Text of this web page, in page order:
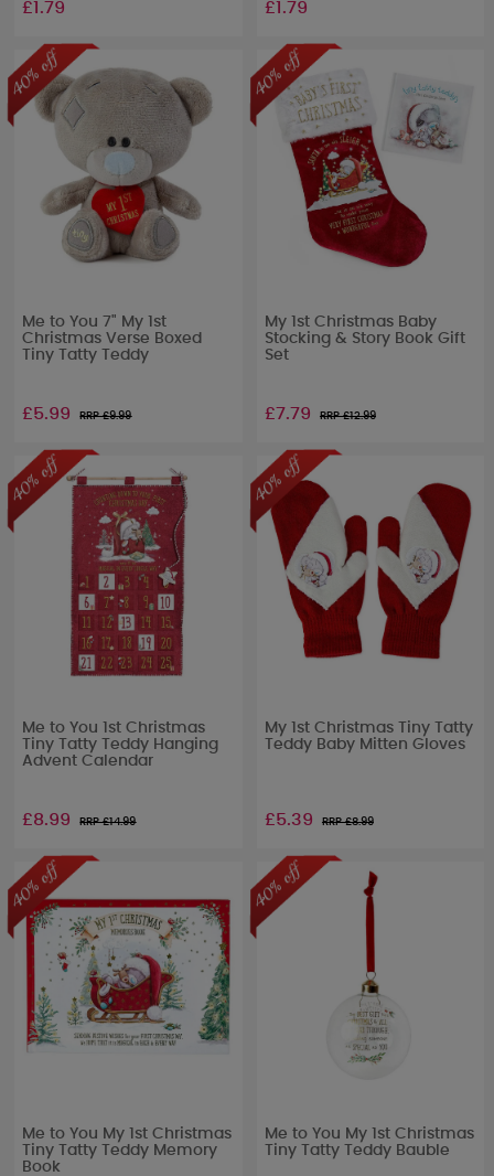
£1.79 £1.79
Me to You 7" My 1st
Christmas Verse Boxed
Tiny Tatty Teddy
£5.99 RRP £9.99
My 1st Christmas Baby
Stocking & Story Book Gift
Set
£7.79 RRP £12.99
Me to You 1st Christmas
Tiny Tatty Teddy Hanging
Advent Calendar
£8.99 RRP £14.99
My 1st Christmas Tiny Tatty
Teddy Baby Mitten Gloves
£5.39 RRP £8.99
Me to You My 1st Christmas
Tiny Tatty Teddy Memory
Book
Me to You My 1st Christmas
Tiny Tatty Teddy Bauble